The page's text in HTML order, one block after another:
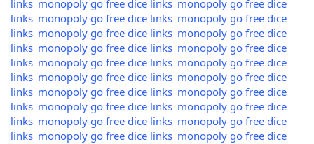
links monopoly go free dice links monopoly go free dice
links monopoly go free dice links monopoly go free dice
links monopoly go free dice links monopoly go free dice
links monopoly go free dice links monopoly go free dice
links monopoly go free dice links monopoly go free dice
links monopoly go free dice links monopoly go free dice
links monopoly go free dice links monopoly go free dice
links monopoly go free dice links monopoly go free dice
links monopoly go free dice links monopoly go free dice
links monopoly go free dice links monopoly go free dice